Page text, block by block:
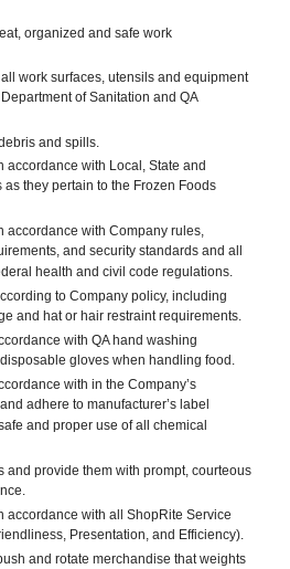
organized and safe work
work surfaces, utensils and equipment
of Sanitation and QA
and spills.
accordance with Local, State and
they pertain to the Frozen Foods
accordance with Company rules,
and security standards and all
health and civil code regulations.
to Company policy, including
and hat or hair restraint requirements.
with QA hand washing
gloves when handling food.
with in the Company’s
adhere to manufacturer’s label
and proper use of all chemical
and provide them with prompt, courteous
accordance with all ShopRite Service
Presentation, and Efficiency).
and rotate merchandise that weights